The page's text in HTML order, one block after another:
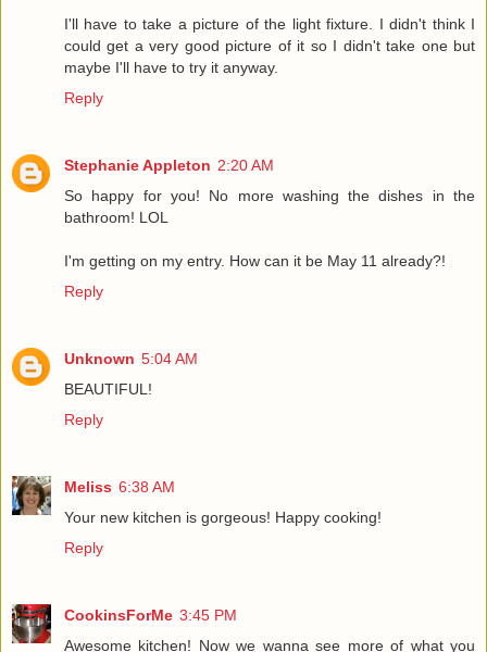
I'll have to take a picture of the light fixture. I didn't think I
could get a very good picture of it so I didn't take one but
maybe I'll have to try it anyway.
Reply
Stephanie Appleton 2:20 AM
So happy for you! No more washing the dishes in the
bathroom! LOL
I'm getting on my entry. How can it be May 11 already?!
Reply
Unknown 5:04 AM
BEAUTIFUL!
Reply
Meliss 6:38 AM
Your new kitchen is gorgeous! Happy cooking!
Reply
CookinsForMe 3:45 PM
Awesome kitchen! Now we wanna see more of what you